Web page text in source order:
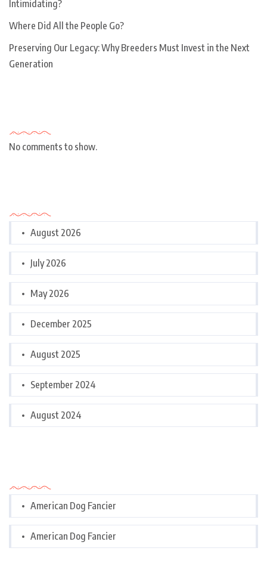
Intimidating?
Where Did All the People Go?
Preserving Our Legacy: Why Breeders Must Invest in the Next
Generation
No comments to show.
August 2026
July 2026
May 2026
December 2025
August 2025
September 2024
August 2024
American Dog Fancier
American Dog Fancier